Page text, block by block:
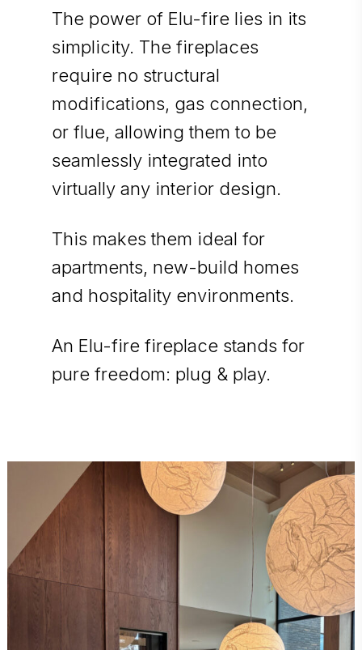
The power of Elu-fire lies in its
simplicity. The fireplaces
require no structural
modifications, gas connection,
or flue, allowing them to be
seamlessly integrated into
virtually any interior design.
This makes them ideal for
apartments, new-build homes
and hospitality environments.
An Elu-fire fireplace stands for
pure freedom: plug & play.